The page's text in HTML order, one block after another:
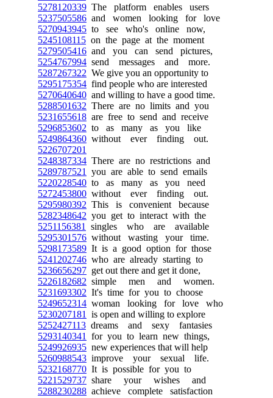
5278120339 The platform enables users
5237505586 and women looking for love
5270943945 to see who's online now,
5245108115 on the page at the moment
5279505416 and you can send pictures,
5254767994 send messages and more.
5287267322 We give you an opportunity to
5295175354 find people who are interested
5270640640 and willing to have a good time.
5288501632 There are no limits and you
5231655618 are free to send and receive
5296853602 to as many as you like
5249864360 without ever finding out.
5226707201
5248387334 There are no restrictions and
5289787521
you are able to send emails
5220228540 to as many as you need
5272453800 without ever finding out.
5295980392 This is convenient because
5282348642 you get to interact with the
5251156381
singles who are available
5295301576 without wasting your time.
5298173589 It is a good option for those
5241202746 who are already starting to
5236656297 get out there and get it done,
5226182682 simple men and women.
5231693302 It's time for you to choose
5249652314 woman looking for love who
5230207181
is open and willing to explore
5252427113 dreams and sexy fantasies
5293140341
for you to learn new things,
5249926935 new experiences that will help
5260988543 improve your sexual life.
5232168770 It is possible for you to
5221529737 share your wishes and
5288230288 achieve complete satisfaction